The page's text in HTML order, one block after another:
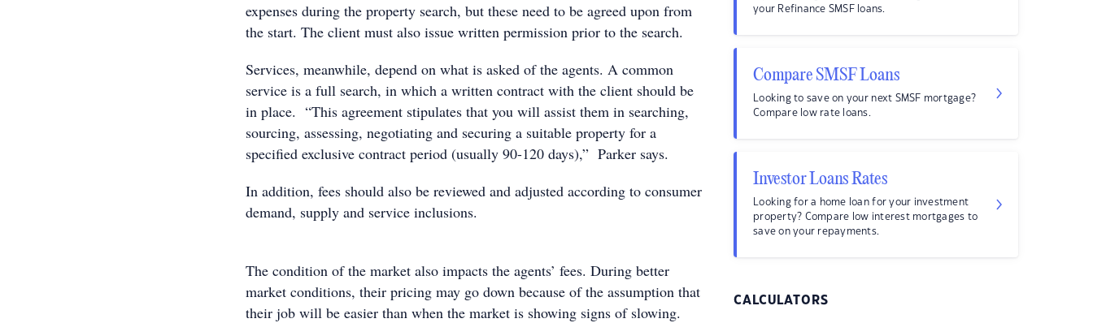
expenses during the property search, but these need to be agreed upon from
the start. The client must also issue written permission prior to the search.
Services, meanwhile, depend on what is asked of the agents. A common
service is a full search, in which a written contract with the client should be
in place. “This agreement stipulates that you will assist them in searching,
sourcing, assessing, negotiating and securing a suitable property for a
specified exclusive contract period (usually 90-120 days),” Parker says.
In addition, fees should also be reviewed and adjusted according to consumer
demand, supply and service inclusions.
The condition of the market also impacts the agents’ fees. During better
market conditions, their pricing may go down because of the assumption that
their job will be easier than when the market is showing signs of slowing.
your Refinance SMSF loans.
Compare SMSF Loans
Looking to save on your next SMSF mortgage?
Compare low rate loans.
Investor Loans Rates
Looking for a home loan for your investment
property? Compare low interest mortgages to
save on your repayments.
CALCULATORS